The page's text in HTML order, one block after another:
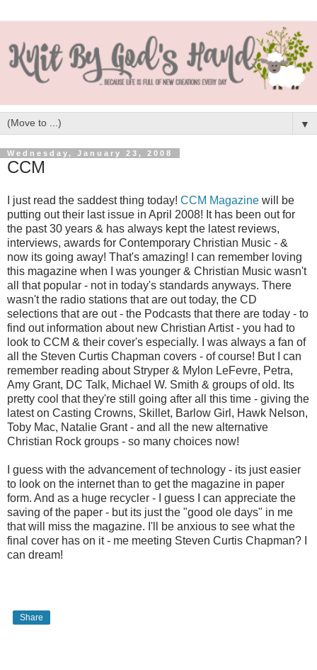
▼
Wednesday, January 23, 2008
CCM
I just read the saddest thing today! CCM Magazine will be
putting out their last issue in April 2008! It has been out for
the past 30 years & has always kept the latest reviews,
interviews, awards for Contemporary Christian Music - &
now its going away! That's amazing! I can remember loving
this magazine when I was younger & Christian Music wasn't
all that popular - not in today's standards anyways. There
wasn't the radio stations that are out today, the CD
selections that are out - the Podcasts that there are today - to
find out information about new Christian Artist - you had to
look to CCM & their cover's especially. I was always a fan of
all the Steven Curtis Chapman covers - of course! But I can
remember reading about Stryper & Mylon LeFevre, Petra,
Amy Grant, DC Talk, Michael W. Smith & groups of old. Its
pretty cool that they're still going after all this time - giving the
latest on Casting Crowns, Skillet, Barlow Girl, Hawk Nelson,
Toby Mac, Natalie Grant - and all the new alternative
Christian Rock groups - so many choices now!
I guess with the advancement of technology - its just easier
to look on the internet than to get the magazine in paper
form. And as a huge recycler - I guess I can appreciate the
saving of the paper - but its just the "good ole days" in me
that will miss the magazine. I'll be anxious to see what the
final cover has on it - me meeting Steven Curtis Chapman? I
can dream!
Share